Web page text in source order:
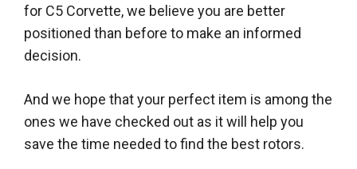
for C5 Corvette,we believe you are better
positioned than before to make an informed
decision.
And we hope that your perfect item is among the
ones we have checked out as it will help you
save the time needed to find the best rotors.